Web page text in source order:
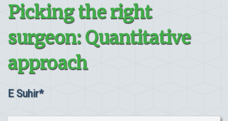
Picking the right
surgeon: Quantitative
approach
E Suhir*